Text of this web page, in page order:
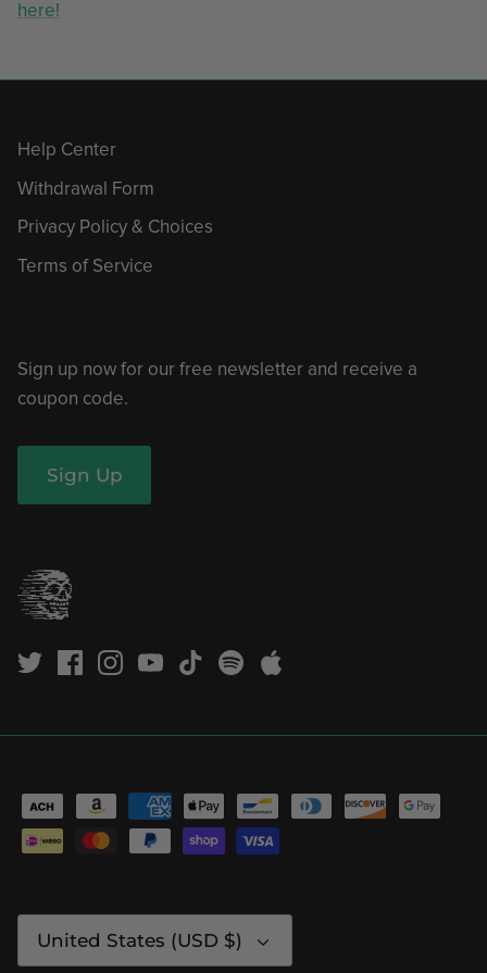
here!
Help Center
Withdrawal Form
Privacy Policy & Choices
Terms of Service
Sign up now for our free newsletter and receive a
coupon code.
Sign Up
United States (USD $)